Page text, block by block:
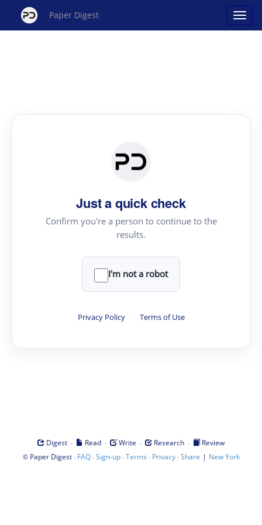
Paper Digest
Just a quick check
Confirm you're a person to continue to the
results.
I'm not a robot
Privacy Policy · Terms of Use
Digest · Read · Write · Research ·
Review
© Paper Digest· FAQ·Sign-up·Terms · Privacy·Share | New York